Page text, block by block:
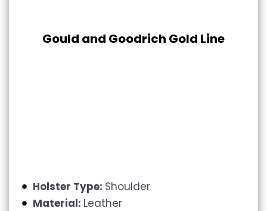
Gould and Goodrich Gold Line
Holster Type: Shoulder
Material: Leather